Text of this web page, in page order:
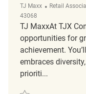
TJ Maxx Category
Retail
43068
TJ MaxxAt TJX
opportunities for
achievement.
embraces
prioriti...
Save Customer